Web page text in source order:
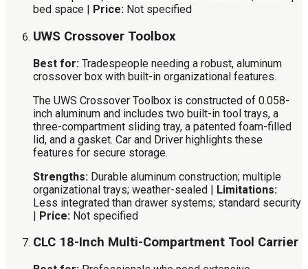
bed space | Price: Not specified
UWS Crossover Toolbox
Best for: Tradespeople needing a robust, aluminum
crossover box with built-in organizational features.
The UWS Crossover Toolbox is constructed of 0.058-
inch aluminum and includes two built-in tool trays, a
three-compartment sliding tray, a patented foam-filled
lid, and a gasket. Car and Driver highlights these
features for secure storage.
Strengths: Durable aluminum construction; multiple
organizational trays; weather-sealed | Limitations:
Less integrated than drawer systems; standard security
| Price: Not specified
CLC 18-Inch Multi-Compartment Tool Carrier